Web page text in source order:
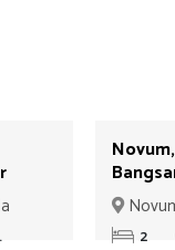
ID#05
Lumpur
2